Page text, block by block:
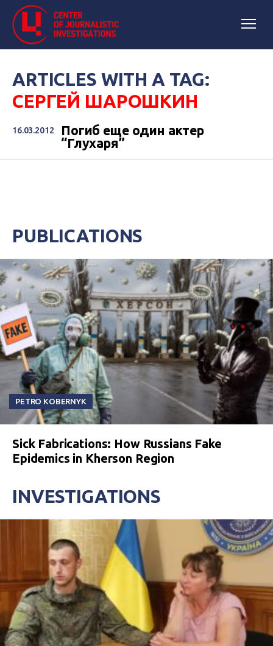
ARTICLES WITH A TAG:
СЕРГЕЙ ШАРОШКИН
16.03.2012
Погиб еще один актер
“Глухаря”
PUBLICATIONS
PETRO KOBERNYK
Sick Fabrications: How Russians Fake
Epidemics in Kherson Region
INVESTIGATIONS